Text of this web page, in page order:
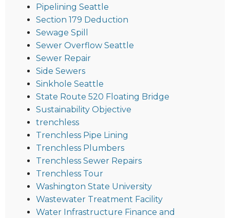
Pipelining Seattle
Section 179 Deduction
Sewage Spill
Sewer Overflow Seattle
Sewer Repair
Side Sewers
Sinkhole Seattle
State Route 520 Floating Bridge
Sustainability Objective
trenchless
Trenchless Pipe Lining
Trenchless Plumbers
Trenchless Sewer Repairs
Trenchless Tour
Washington State University
Wastewater Treatment Facility
Water Infrastructure Finance and